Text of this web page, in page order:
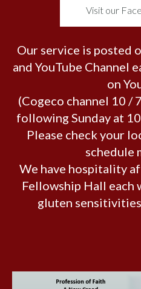
Visit our
Our service is posted
and YouTube Channel
on
(Cogeco channel 10 /
following Sunday at
Please check your
schedule
We have hospitality
Fellowship Hall each
gluten